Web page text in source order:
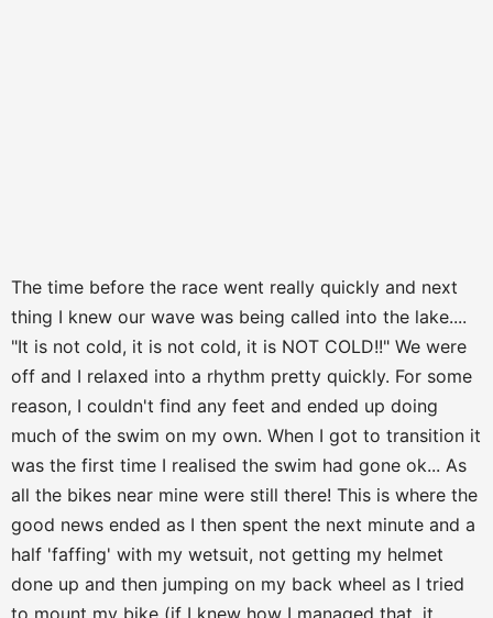
The time before the race went really quickly and next
thing I knew our wave was being called into the lake....
"It is not cold, it is not cold, it is NOT COLD!!" We were
off and I relaxed into a rhythm pretty quickly. For some
reason, I couldn't find any feet and ended up doing
much of the swim on my own. When I got to transition it
was the first time I realised the swim had gone ok... As
all the bikes near mine were still there! This is where the
good news ended as I then spent the next minute and a
half 'faffing' with my wetsuit, not getting my helmet
done up and then jumping on my back wheel as I tried